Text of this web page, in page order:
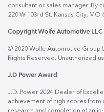
consultant or sales manager. By
220 W 103rd St. Kansas City, MO
Copyright Wolfe Automotive LLC
© 2020 Wolfe Automotive Group
Rights Reserved. Unauthorized
J.D Power Award
J.D. Power 2024 Dealer of
achievement of high scores
research and completion of an